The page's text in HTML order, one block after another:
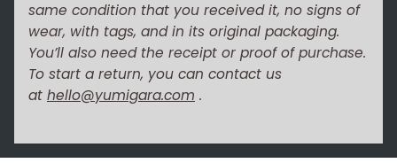
same condition that you received it, no signs of
wear, with tags, and in its original packaging.
You’ll also need the receipt or proof of purchase.
To start a return, you can contact us
at hello@yumigara.com .